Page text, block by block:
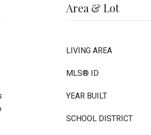
Area & Lot
LIVING AREA
MLS® ID
YEAR BUILT
SCHOOL DISTRICT